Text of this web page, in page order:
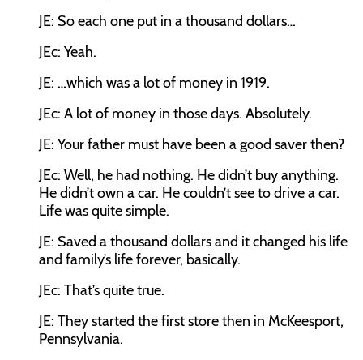
JE: So each one put in a thousand dollars…
JEc: Yeah.
JE: …which was a lot of money in 1919.
JEc: A lot of money in those days. Absolutely.
JE: Your father must have been a good saver then?
JEc: Well, he had nothing. He didn’t buy anything.
He didn’t own a car. He couldn’t see to drive a car.
Life was quite simple.
JE: Saved a thousand dollars and it changed his life
and family’s life forever, basically.
JEc: That’s quite true.
JE: They started the first store then in McKeesport,
Pennsylvania.